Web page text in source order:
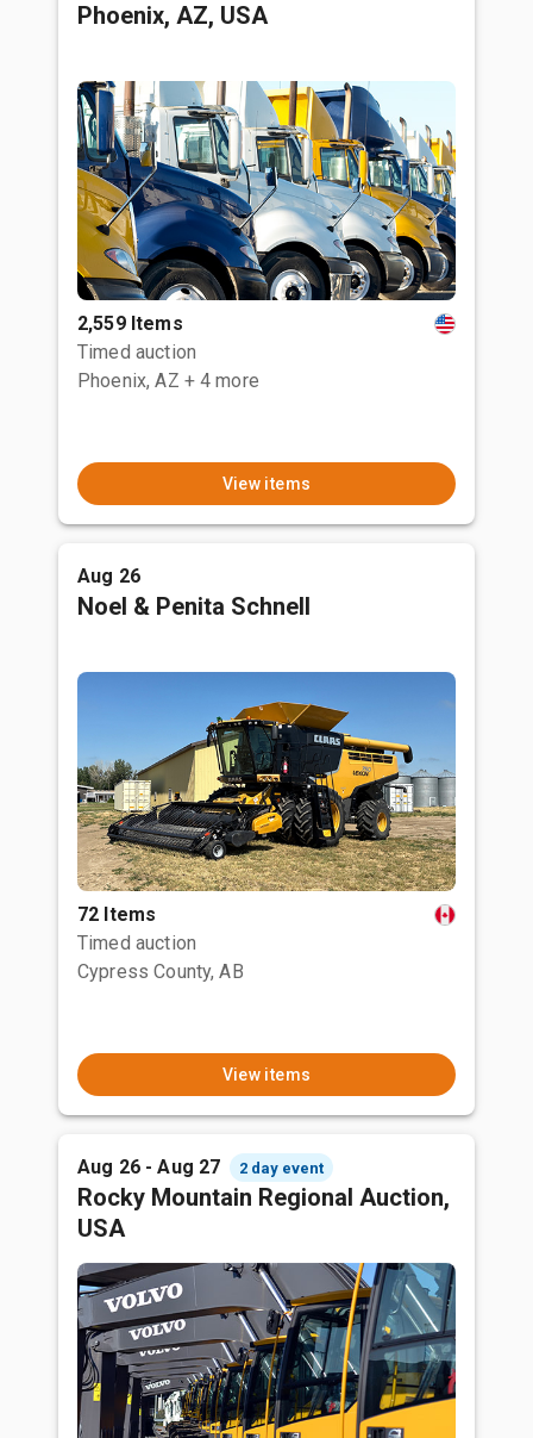
Phoenix, AZ, USA
2,559 Items
Timed auction
Phoenix, AZ + 4 more
View items
Aug 26
Noel & Penita Schnell
72 Items
Timed auction
Cypress County, AB
View items
Aug 26 - Aug 27 2 day event
Rocky Mountain Regional Auction,
USA